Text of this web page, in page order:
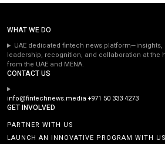
WHAT WE DO
UAE dedicated fintech news
leadership, recognition, and collaboration at the
from the UAE and MENA.
CONTACT US
info@fintechnews.media+971 50 333 4273
GET INVOLVED
PARTNER WITH US
LAUNCH AN INNOVATIVE PROGRAM WITH US